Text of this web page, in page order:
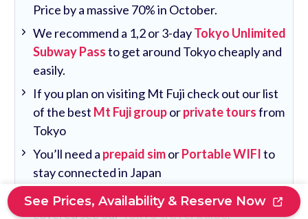
Price by a massive 70% in October.
We recommend a 1,2 or 3-dayTokyo Unlimited
Subway Passto get around Tokyo cheaply and
easily.
If you plan on visiting Mt Fuji check out our list
of the best Mt Fuji grouporprivate toursfrom
Tokyo
You’ll need a prepaid simorPortable WIFIto
stay connected in Japan
To ensure you have all the important things
covered see ourTokyo travel guide.
See Prices, Availability & Reserve Now